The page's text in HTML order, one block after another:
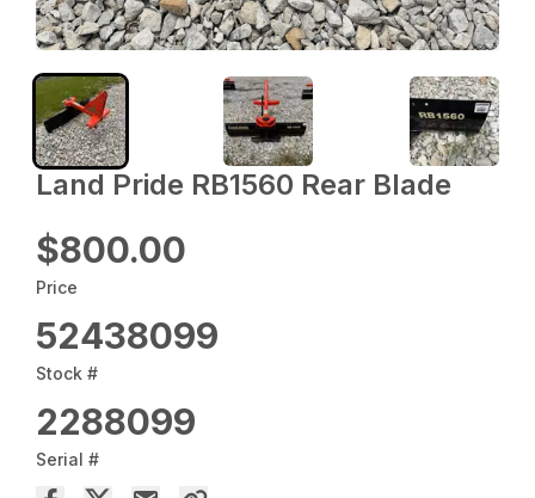
Land Pride RB1560 Rear Blade
$800.00
Price
52438099
Stock #
2288099
Serial #